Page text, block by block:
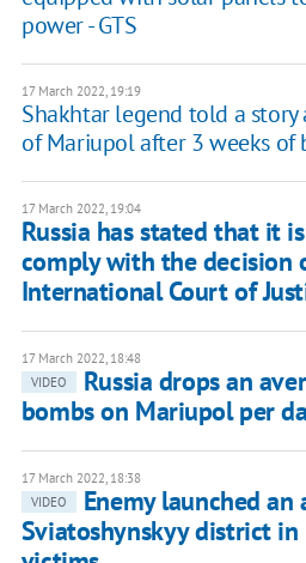
power - GTS
17 March 2022, 19:19
Shakhtar legend told a
of Mariupol after 3 weeks of
17 March 2022, 19:04
Russia has stated that it
comply with the decision
International Court of
17 March 2022, 18:48
VIDEO
Russia drops an
bombs on Mariupol per
17 March 2022, 18:38
VIDEO
Enemy launched
Sviatoshynskyy district